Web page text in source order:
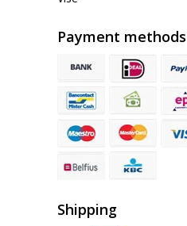
Payment methods
Shipping